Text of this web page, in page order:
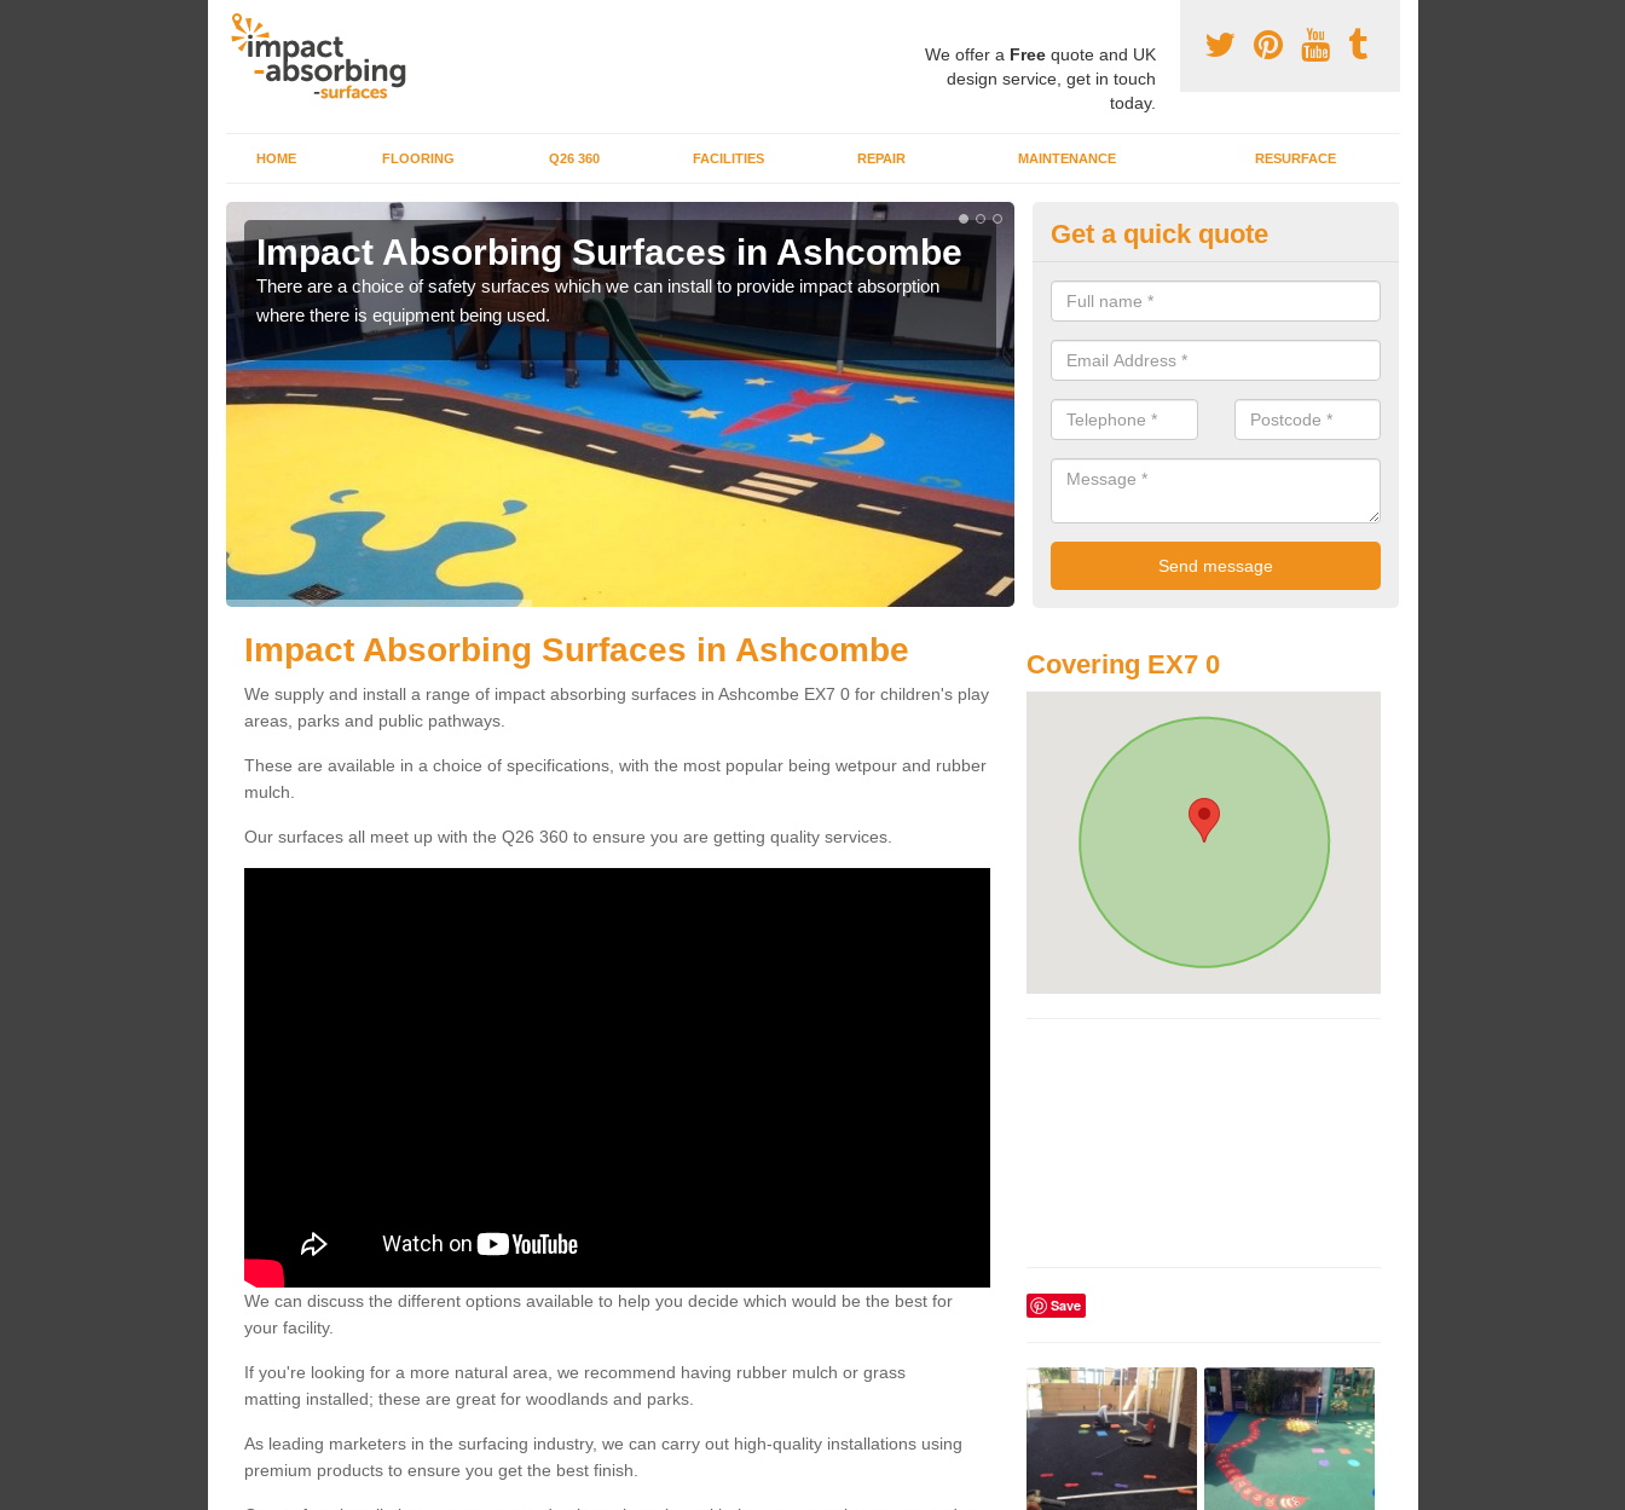
We offer a Freequote and UK
design service, get in touch
today.
HOME FLOORING Q26 360 FACILITIES REPAIR MAINTENANCE RESURFACE
Impact Absorbing Surfaces in Ashcombe
There are a choice of safety surfaces which we can install to provide impact absorption
where there is equipment being used.
Playground Safety Flooring in
You are able to choose from a variety of safety flooring options for your
can be installed in a number of different colours.
Get a quick quote
Impact Absorbing Surfaces in Ashcombe
We supply and install a range of impact absorbing surfaces in Ashcombe EX7 0 for children's play
areas, parks and public pathways.
These are available in a choice of specifications, with the most popular being wetpour and rubber
mulch.
Our surfaces all meet up with the Q26 360 to ensure you are getting quality services.
We can discuss the different options available to help you decide which would be the best for
your facility.
If you're looking for a more natural area, we recommend having rubber mulch or grass
matting installed; these are great for woodlands and parks.
As leading marketers in the surfacing industry, we can carry out high-quality installations using
premium products to ensure you get the best finish.
Covering EX7 0
Save